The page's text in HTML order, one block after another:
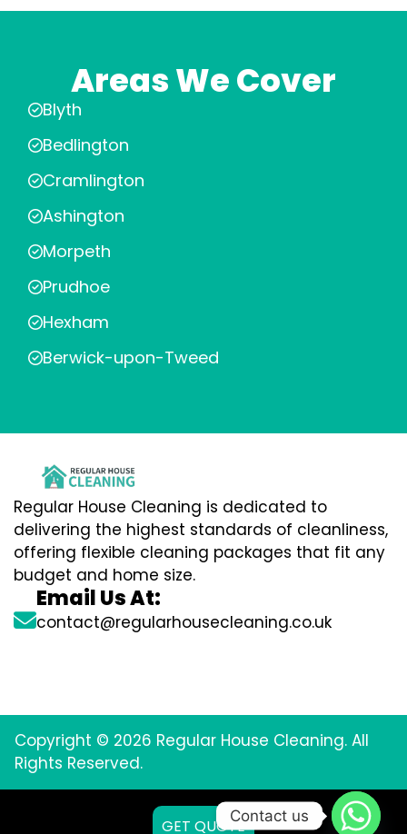
Areas We Cover
Blyth
Bedlington
Cramlington
Ashington
Morpeth
Prudhoe
Hexham
Berwick-upon-Tweed
Regular House Cleaning is dedicated to
delivering the highest standards of cleanliness,
offering flexible cleaning packages that fit any
budget and home size.
Email Us At:
contact@regularhousecleaning.co.uk
Copyright © 2026 Regular House Cleaning. All
Rights Reserved.
GET QUOTE
Contact us